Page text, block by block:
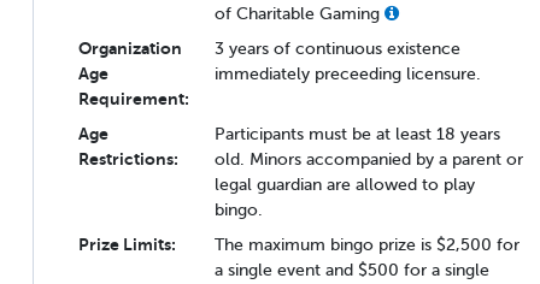
of Charitable Gaming
Organization
Age
Requirement:
3 years of continuous existence
immediately preceeding licensure.
Age
Restrictions:
Participants must be at least 18 years
old. Minors accompanied by a parent or
legal guardian are allowed to play
bingo.
Prize Limits:
The maximum bingo prize is $2,500 for
a single event and $500 for a single